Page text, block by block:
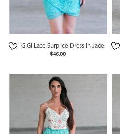
GiGi Lace Surplice Dress in Jade
$46.00